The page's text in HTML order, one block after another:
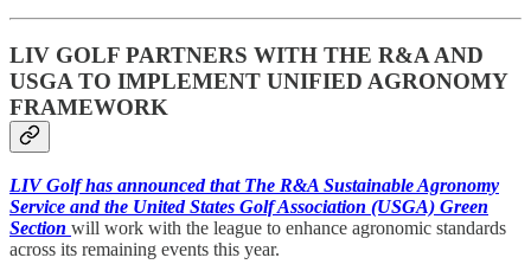
LIV GOLF PARTNERS WITH THE R&A AND
USGA TO IMPLEMENT UNIFIED AGRONOMY
FRAMEWORK
LIV Golf has announced that The R&A Sustainable Agronomy
Service and the United States Golf Association (USGA) Green
Section will work with the league to enhance agronomic standards
across its remaining events this year.